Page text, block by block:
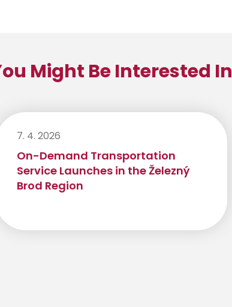
Might Be Interested In
7. 4. 2026
On-Demand Transportation
Service Launches in the Železný
Brod Region